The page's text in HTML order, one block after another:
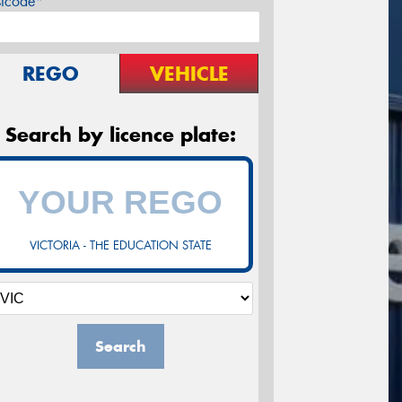
REGO VEHICLE
Search by licence plate:
VICTORIA - THE EDUCATION STATE
Search